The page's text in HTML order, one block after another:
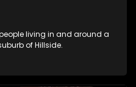
living in and around a
of Hillside.